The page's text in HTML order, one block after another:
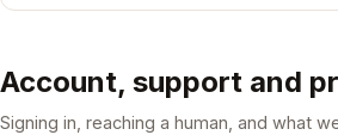
Account, support and
Signing in, reaching a human, and what